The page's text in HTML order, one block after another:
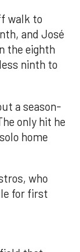
walk to
and José
the eighth
ninth to
a season-
only hit he
home
who
for first